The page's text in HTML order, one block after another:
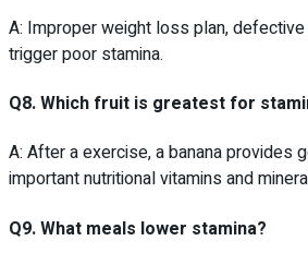
A: Improper weight loss plan,
trigger poor stamina.
Q8. Which fruit is greatest for
A: After a exercise, a banana provides
important nutritional vitamins and
Q9. What meals lower stamina?